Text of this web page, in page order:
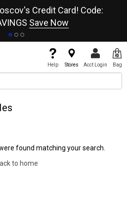
Credit Card! Code:
Save Now
Help Stores Acct Login Bag
found matching your search.
to home